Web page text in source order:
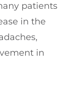
patients
in the
in